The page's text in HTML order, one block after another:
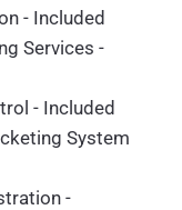
- Included
Services -
- Included
System
-